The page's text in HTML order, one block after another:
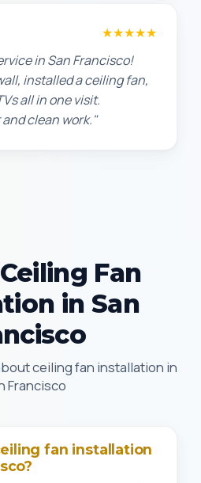
★★★★★
in San Francisco!
installed a ceiling fan,
all in one visit.
clean work."
Fan
in San
ceiling fan installation in
Francisco
fan installation